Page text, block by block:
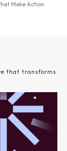
Make Action
that transforms